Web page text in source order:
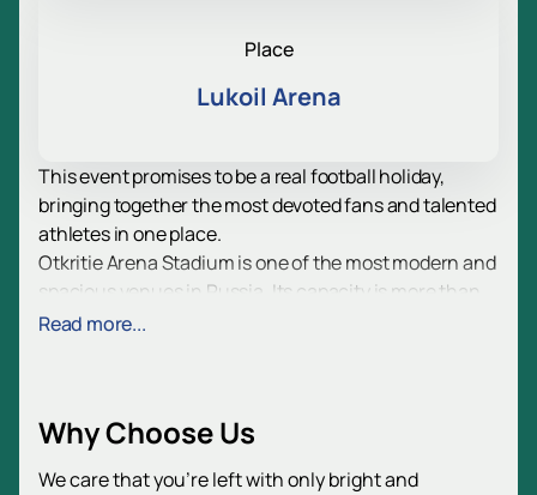
Place
Lukoil Arena
This event promises to be a real football holiday,
bringing together the most devoted fans and talented
athletes in one place.
Otkritie Arena Stadium is one of the most modern and
spacious venues in Russia. Its capacity is more than
42,000 spectators, which allows you to create a
be able to enjoy the teams playing at the highest level.
Read more...
Why Choose Us
We care that you’re left with only bright and